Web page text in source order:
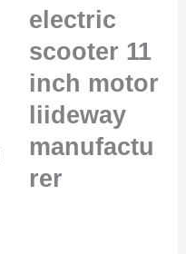
electric
scooter 11
inch motor
liideway
manufactu
rer